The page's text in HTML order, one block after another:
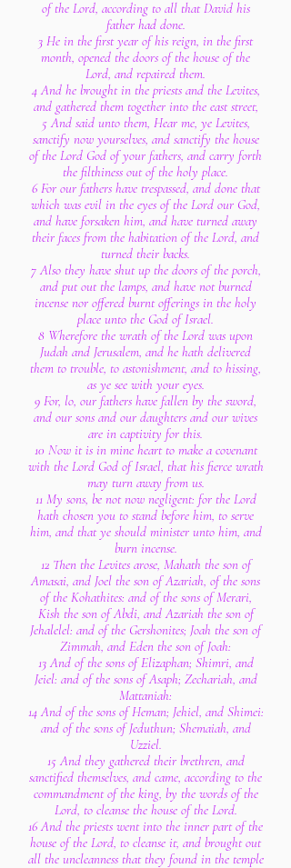
of the Lord, according to all that David his
father had done.
3 He in the first year of his reign, in the first
month, opened the doors of the house of the
Lord, and repaired them.
4 And he brought in the priests and the Levites,
and gathered them together into the east street,
5 And said unto them, Hear me, ye Levites,
sanctify now yourselves, and sanctify the house
of the Lord God of your fathers, and carry forth
the filthiness out of the holy place.
6 For our fathers have trespassed, and done that
which was evil in the eyes of the Lord our God,
and have forsaken him, and have turned away
their faces from the habitation of the Lord, and
turned their backs.
7 Also they have shut up the doors of the porch,
and put out the lamps, and have not burned
incense nor offered burnt offerings in the holy
place unto the God of Israel.
8 Wherefore the wrath of the Lord was upon
Judah and Jerusalem, and he hath delivered
them to trouble, to astonishment, and to hissing,
as ye see with your eyes.
9 For, lo, our fathers have fallen by the sword,
and our sons and our daughters and our wives
are in captivity for this.
10 Now it is in mine heart to make a covenant
with the Lord God of Israel, that his fierce wrath
may turn away from us.
11 My sons, be not now negligent: for the Lord
hath chosen you to stand before him, to serve
him, and that ye should minister unto him, and
burn incense.
12 Then the Levites arose, Mahath the son of
Amasai, and Joel the son of Azariah, of the sons
of the Kohathites: and of the sons of Merari,
Kish the son of Abdi, and Azariah the son of
Jehalelel: and of the Gershonites; Joah the son of
Zimmah, and Eden the son of Joah:
13 And of the sons of Elizaphan; Shimri, and
Jeiel: and of the sons of Asaph; Zechariah, and
Mattaniah:
14 And of the sons of Heman; Jehiel, and Shimei:
and of the sons of Jeduthun; Shemaiah, and
Uzziel.
15 And they gathered their brethren, and
sanctified themselves, and came, according to the
commandment of the king, by the words of the
Lord, to cleanse the house of the Lord.
16 And the priests went into the inner part of the
house of the Lord, to cleanse it, and brought out
all the uncleanness that they found in the temple